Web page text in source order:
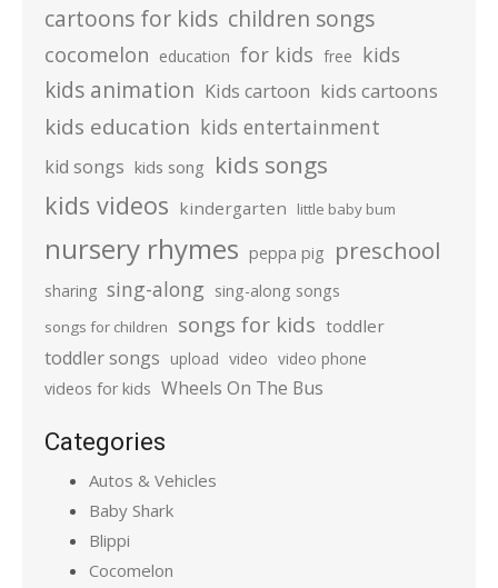
cartoons for kids children songs
cocomelon education for kids free kids
kids animation Kids cartoon kids cartoons
kids education kids entertainment
kid songs kids song kids songs
kids videos kindergarten little baby bum
nursery rhymes peppa pig preschool
sharing sing-along sing-along songs
songs for children songs for kids toddler
toddler songs upload video video phone
videos for kids Wheels On The Bus
Categories
Autos & Vehicles
Baby Shark
Blippi
Cocomelon